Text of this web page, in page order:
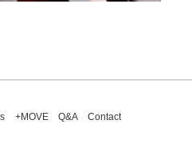
+MOVE Q&A Contact